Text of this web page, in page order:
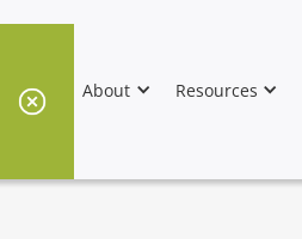
About Resources